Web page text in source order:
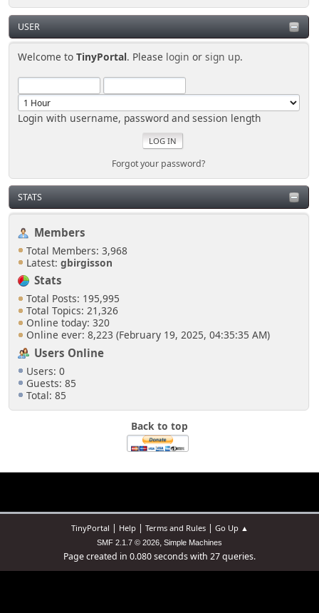
USER
Welcome toTinyPortal. Please login orsign up.
Login with username, password and session length
Forgot your password?
STATS
Members
Total Members: 3,968
Latest: gbirgisson
Stats
Total Posts: 195,995
Total Topics: 21,326
Online today: 320
Online ever: 8,223 (February 19, 2025, 04:35:35 AM)
Users Online
Users: 0
Guests: 85
Total: 85
Back to top
TinyPortal | Help| Terms and Rules| Go Up ▲
SMF 2.1.7 © 2026, Simple Machines
Page created in 0.080 seconds with 27 queries.